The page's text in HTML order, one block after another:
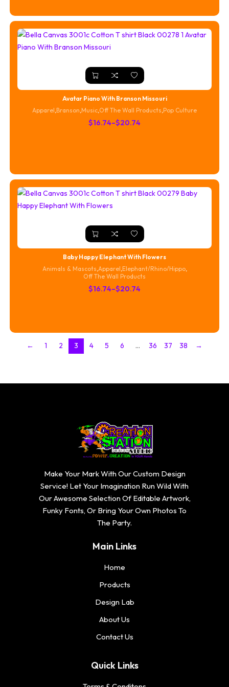
Avatar Piano With Branson Missouri
Apparel,Branson,Music,Off The Wall Products,Pop Culture
$16.74–$20.74
Price
Baby Happy Elephant With Flowers
Animals & Mascots,Apparel,Elephant/Rhino/Hippo,
Off The Wall Products
$16.74–$20.74
Price
←
1 2 3 4 5 6 … 36 37 38 →
Make Your Mark With Our Custom Design
Service! Let Your Imagination Run Wild With
Our Awesome Selection Of Editable Artwork,
Funky Fonts, Or Bring Your Own Photos To
The Party.
Main Links
Home
Products
Design Lab
About Us
Contact Us
Quick Links